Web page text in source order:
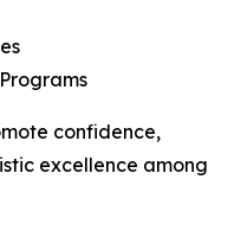
confidence,
excellence among